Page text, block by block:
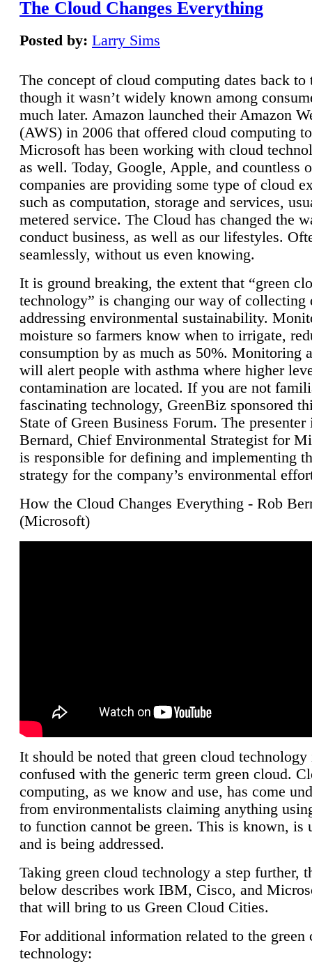
The Cloud Changes Everything
Posted by: Larry Sims
The concept of cloud computing dates back to
though it wasn’t widely known among
much later. Amazon launched their Amazon
(AWS) in 2006 that offered cloud computing
Microsoft has been working with cloud
as well. Today, Google, Apple, and countless
companies are providing some type of cloud
such as computation, storage and services,
metered service. The Cloud has changed the
conduct business, as well as our lifestyles.
seamlessly, without us even knowing.
It is ground breaking, the extent that “green
technology” is changing our way of collecting
addressing environmental sustainability.
moisture so farmers know when to irrigate,
consumption by as much as 50%. Monitoring
will alert people with asthma where higher
contamination are located. If you are not
fascinating technology, GreenBiz sponsored
State of Green Business Forum. The presenter
Bernard, Chief Environmental Strategist for
is responsible for defining and implementing
strategy for the company’s environmental
How the Cloud Changes Everything - Rob
(Microsoft)
It should be noted that green cloud technology
confused with the generic term green cloud.
computing, as we know and use, has come
from environmentalists claiming anything
to function cannot be green. This is known, is
and is being addressed.
Taking green cloud technology a step further,
below describes work IBM, Cisco, and
that will bring to us Green Cloud Cities.
For additional information related to the green
technology: